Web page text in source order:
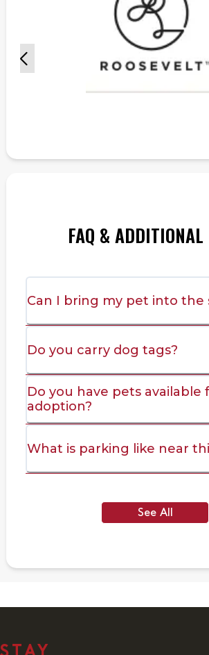
FAQ & ADDITIONAL
Can I bring my pet into the
Do you carry dog tags?
Do you have pets available
adoption?
What is parking like near
See All